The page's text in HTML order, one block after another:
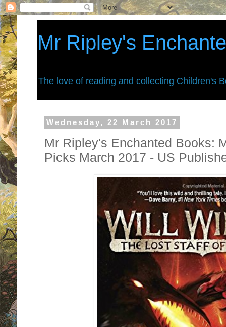
Mr Ripley's
The love of reading and collecting Children's
Wednesday, 22 March 2017
Mr Ripley's Enchanted Books:
Picks March 2017 - US